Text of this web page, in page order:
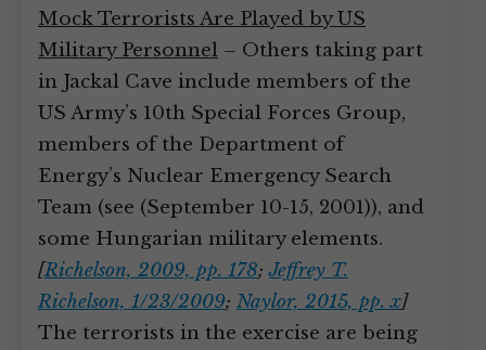
Mock Terrorists Are Played by US
Military Personnel – Others taking part
in Jackal Cave include members of the
US Army’s 10th Special Forces Group,
members of the Department of
Energy’s Nuclear Emergency Search
Team (see (September 10-15, 2001)), and
some Hungarian military elements.
[Richelson, 2009, pp. 178;Jeffrey T.
Richelson, 1/23/2009; Naylor, 2015, pp. x]
The terrorists in the exercise are being